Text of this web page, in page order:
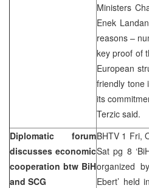
Ministers
Enek
reasons –
key proof of
European
friendly tone
its
Terzic said.
Diplomatic forum
discusses economic
cooperation btw BiH
and SCG
BHTV 1 Fri,
Sat pg 8
organized
Ebert’ held